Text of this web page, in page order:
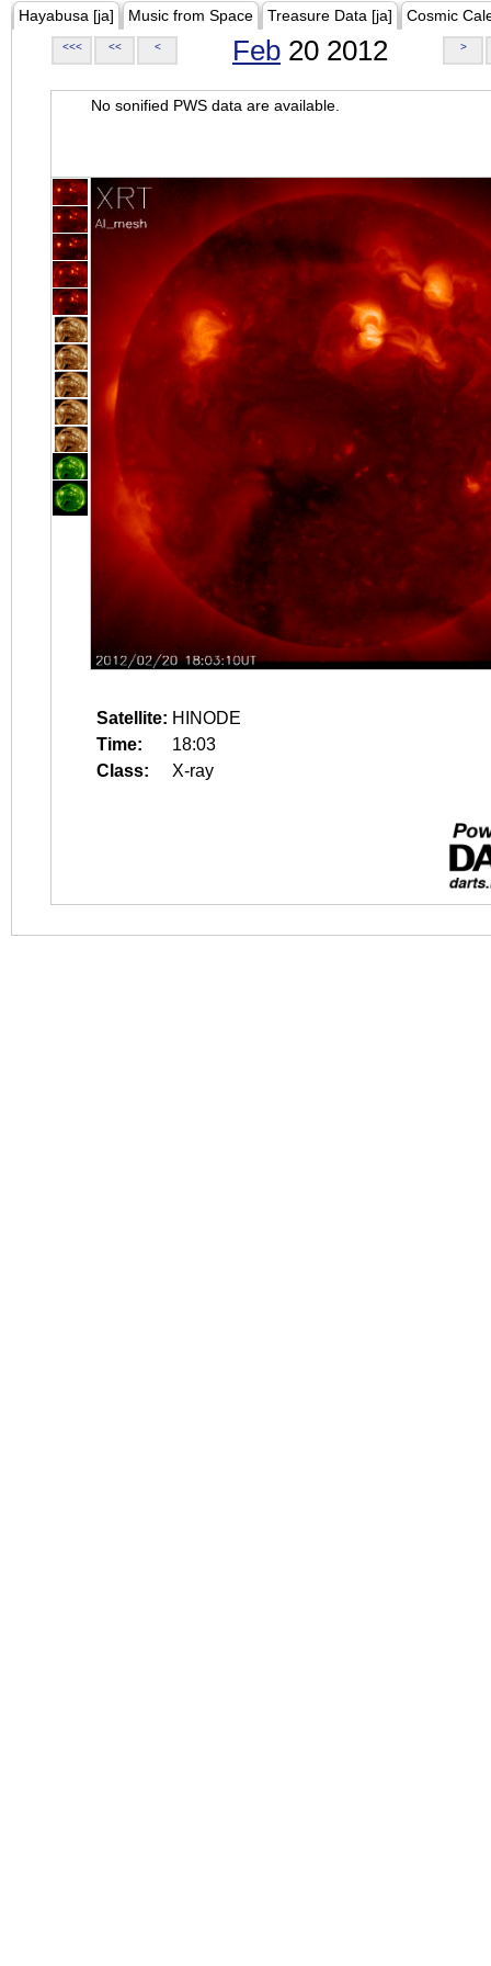
Hayabusa [ja] Music from Space Treasure Data [ja] Cosmic
<<< << < Feb 20 2012 >
No sonified PWS data are available.
Satellite: HINODE
Time:
18:03
Class:
X-ray